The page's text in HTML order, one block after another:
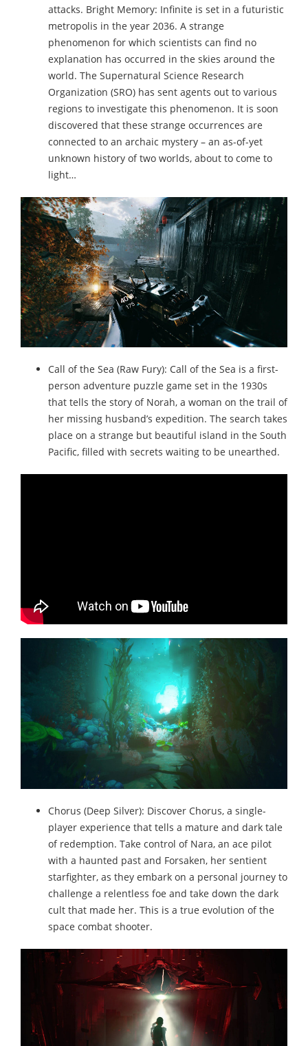
attacks. Bright Memory: Infinite is set in a futuristic
metropolis in the year 2036. A strange
phenomenon for which scientists can find no
explanation has occurred in the skies around the
world. The Supernatural Science Research
Organization (SRO) has sent agents out to various
regions to investigate this phenomenon. It is soon
discovered that these strange occurrences are
connected to an archaic mystery – an as-of-yet
unknown history of two worlds, about to come to
light…
Call of the Sea (Raw Fury): Call of the Sea is a first-
person adventure puzzle game set in the 1930s
that tells the story of Norah, a woman on the trail of
her missing husband’s expedition. The search takes
place on a strange but beautiful island in the South
Pacific, filled with secrets waiting to be unearthed.
Chorus (Deep Silver): Discover Chorus, a single-
player experience that tells a mature and dark tale
of redemption. Take control of Nara, an ace pilot
with a haunted past and Forsaken, her sentient
starfighter, as they embark on a personal journey to
challenge a relentless foe and take down the dark
cult that made her. This is a true evolution of the
space combat shooter.